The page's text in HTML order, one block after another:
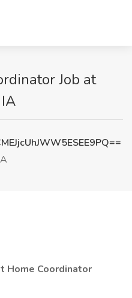
Job at
Home Coordinator